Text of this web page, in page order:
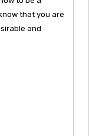
that you are
and